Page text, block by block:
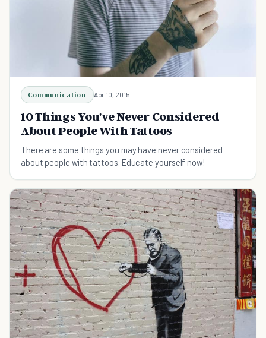
Communication Apr 10, 2015
10 Things You've Never Considered
About People With Tattoos
There are some things you may have never considered
about people with tattoos. Educate yourself now!